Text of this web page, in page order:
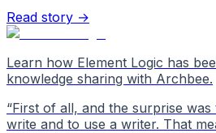
Read story →
Learn how Element Logic has
knowledge sharing with Archbee.
“First of all, and the surprise was
write and to use a writer. That